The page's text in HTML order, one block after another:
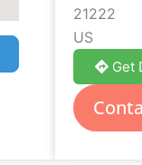
21222
US
Get